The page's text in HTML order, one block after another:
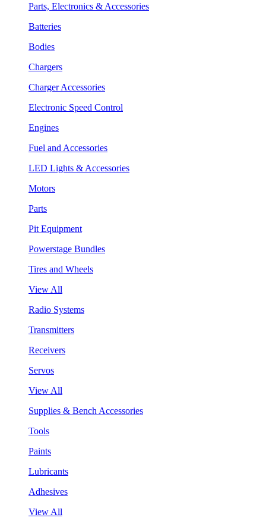
Parts, Electronics & Accessories
Batteries
Bodies
Chargers
Charger Accessories
Electronic Speed Control
Engines
Fuel and Accessories
LED Lights & Accessories
Motors
Parts
Pit Equipment
Powerstage Bundles
Tires and Wheels
View All
Radio Systems
Transmitters
Receivers
Servos
View All
Supplies & Bench Accessories
Tools
Paints
Lubricants
Adhesives
View All